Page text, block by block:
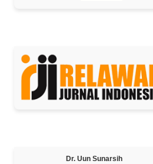
Dr. Uun Sunarsih